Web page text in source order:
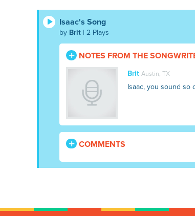
Isaac's Song
by Brit | 2 Plays
NOTES FROM THE
Brit Austin, TX
Isaac, you sound so
COMMENTS